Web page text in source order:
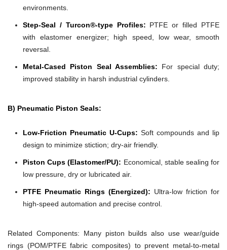
environments.
Step-Seal / Turcon®-type Profiles: PTFE or filled PTFE
with elastomer energizer; high speed, low wear, smooth
reversal.
Metal-Cased Piston Seal Assemblies: For special duty;
improved stability in harsh industrial cylinders.
B) Pneumatic Piston Seals:
Low-Friction Pneumatic U-Cups: Soft compounds and lip
design to minimize stiction; dry-air friendly.
Piston Cups (Elastomer/PU): Economical, stable sealing for
low pressure, dry or lubricated air.
PTFE Pneumatic Rings (Energized): Ultra-low friction for
high-speed automation and precise control.
Related Components: Many piston builds also use wear/guide
rings (POM/PTFE fabric composites) to prevent metal-to-metal